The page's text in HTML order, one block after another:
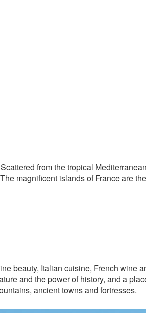
from the tropical
magnificent islands of France are
beauty, Italian cuisine, French wine
and the power of history, and a
ancient towns and fortresses.